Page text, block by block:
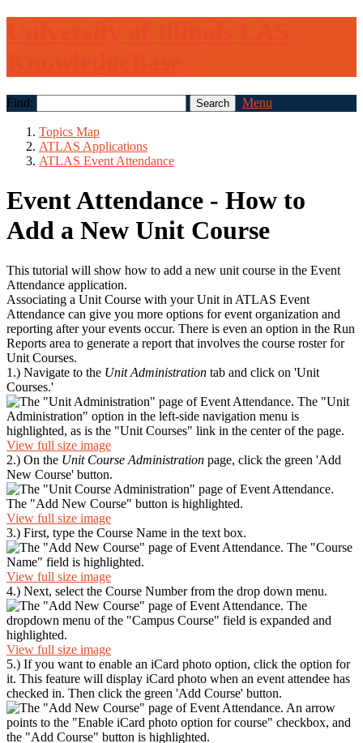
Find: Menu
Topics Map
ATLAS Applications
ATLAS Event Attendance
Event Attendance - How to
Add a New Unit Course
This tutorial will show how to add a new unit course in the Event
Attendance application.
Associating a Unit Course with your Unit in ATLAS Event
Attendance can give you more options for event organization and
reporting after your events occur. There is even an option in the Run
Reports area to generate a report that involves the course roster for
Unit Courses.
1.) Navigate to the Unit Administration tab and click on 'Unit
Courses.'
View full size image
2.) On the Unit Course Administration page, click the green 'Add
New Course' button.
View full size image
3.) First, type the Course Name in the text box.
View full size image
4.) Next, select the Course Number from the drop down menu.
View full size image
5.) If you want to enable an iCard photo option, click the option for
it. This feature will display iCard photo when an event attendee has
checked in. Then click the green 'Add Course' button.